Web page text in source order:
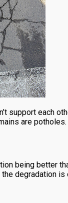
each
are potholes.
being better
degradation